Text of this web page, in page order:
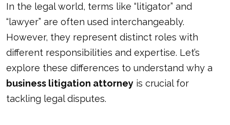
In the legal world, terms like “litigator” and
“lawyer” are often used interchangeably.
However, they represent distinct roles with
different responsibilities and expertise. Let’s
explore these differences to understand why a
business litigation attorney is crucial for
tackling legal disputes.